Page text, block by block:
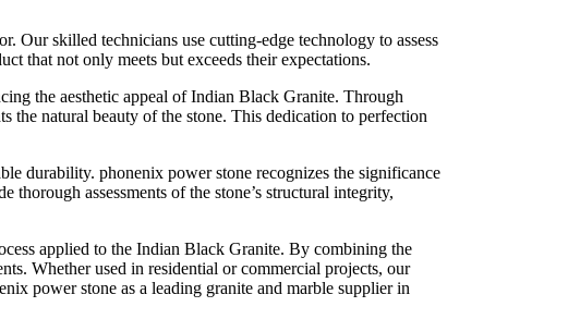
Our skilled technicians use cutting-edge technology to assess
that not only meets but exceeds their expectations.
the aesthetic appeal of Indian Black Granite. Through
the natural beauty of the stone. This dedication to perfection
durability. phonenix power stone recognizes the significance
assessments of the stone’s structural integrity,
applied to the Indian Black Granite. By combining the
Whether used in residential or commercial projects, our
power stone as a leading granite and marble supplier in